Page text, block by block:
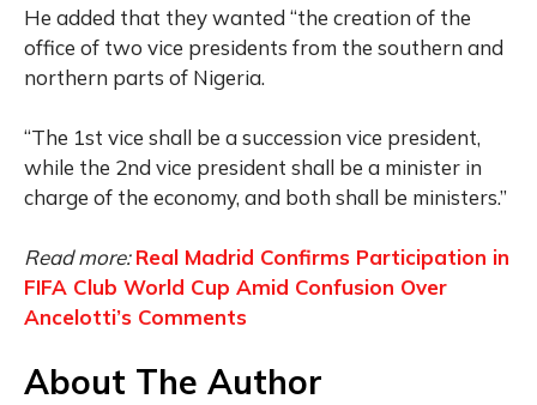
He added that they wanted “the creation of the
office of two vice presidents from the southern and
northern parts of Nigeria.
“The 1st vice shall be a succession vice president,
while the 2nd vice president shall be a minister in
charge of the economy, and both shall be ministers.”
Read more:Real Madrid Confirms Participation in
FIFA Club World Cup Amid Confusion Over
Ancelotti’s Comments
About The Author